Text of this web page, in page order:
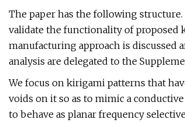
The paper has the following
validate the functionality of proposed
manufacturing approach is discussed
analysis are delegated to the
We focus on kirigami patterns that
voids on it so as to mimic a
to behave as planar frequency